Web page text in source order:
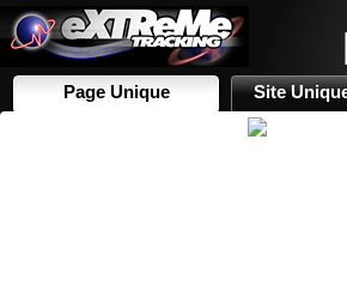
Page Unique Site